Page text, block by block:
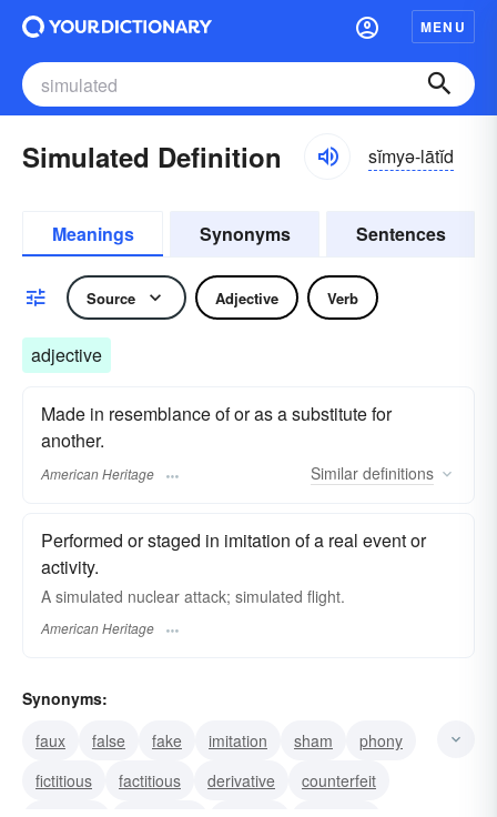
MENU
Simulated Definition sĭmyə-lātĭd
Meanings Synonyms Sentences
Source Adjective Verb
adjective
Made in resemblance of or as a substitute for
another.
American Heritage Similar definitions
Performed or staged in imitation of a real event or
activity.
A simulated nuclear attack; simulated flight.
American Heritage
Synonyms:
faux
false fake imitation sham
phony
fictitious
factitious derivative
counterfeit